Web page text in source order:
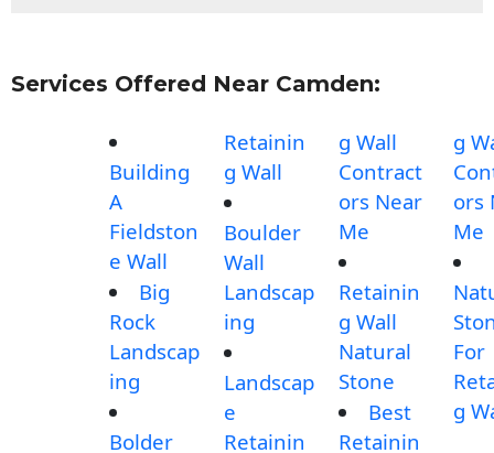
Services Offered Near Camden:
Building
A
Fieldston
e Wall
Big
Rock
Landscap
ing
Bolder
Retainin
g Wall
Boulder
Wall
Landscap
ing
Landscap
e
Retainin
g Wall
Contract
ors Near
Me
Retainin
g Wall
Natural
Stone
Best
Retainin
g
ors
Me
For
g